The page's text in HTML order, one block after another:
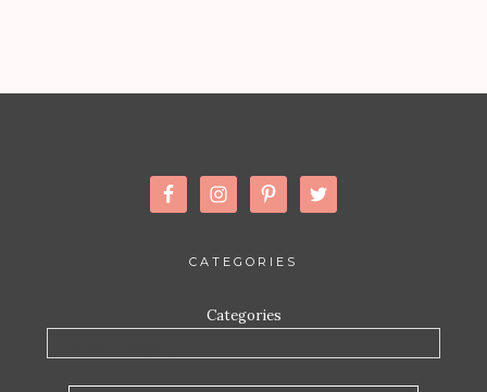
CATEGORIES
Categories